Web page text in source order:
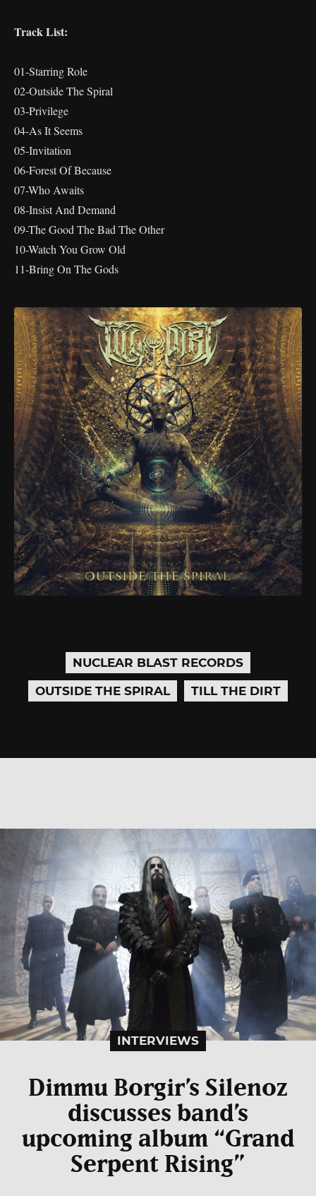
Track List:
01-Starring Role
02-Outside The Spiral
03-Privilege
04-As It Seems
05-Invitation
06-Forest Of Because
07-Who Awaits
08-Insist And Demand
09-The Good The Bad The Other
10-Watch You Grow Old
11-Bring On The Gods
NUCLEAR BLAST RECORDS
OUTSIDE THE SPIRAL
TILL THE DIRT
INTERVIEWS
Dimmu Borgir’s Silenoz
discusses band’s
upcoming album “Grand
Serpent Rising”